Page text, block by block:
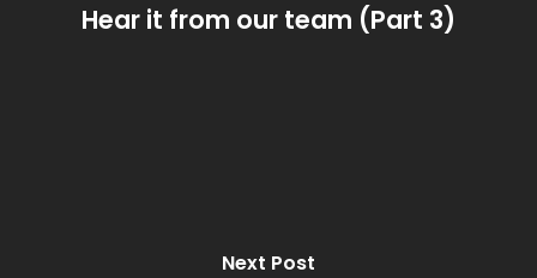
Hear it from our team (Part 3)
Next Post